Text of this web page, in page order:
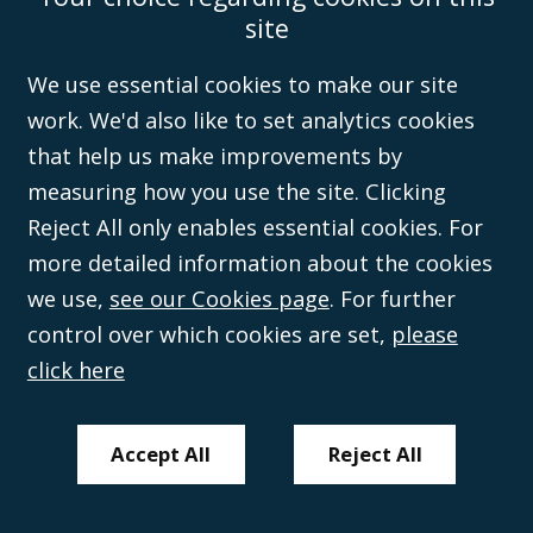
Wales (with registered number 08431508) and authorised and regulated by
(596892). A list of directors is open to
site
We use essential cookies to make our site
work. We'd also like to set analytics cookies
that help us make improvements by
measuring how you use the site. Clicking
Reject All only enables essential cookies. For
more detailed information about the cookies
we use, see our Cookies page. For further
control over which cookies are set, please
click here
Accept All Reject All